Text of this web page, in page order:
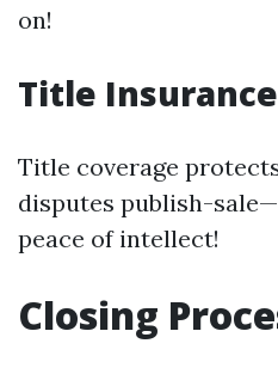
on!
Title
Title coverage
disputes publish-
peace of intellect!
Closing